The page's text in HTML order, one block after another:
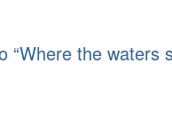
dI
“Where the waters